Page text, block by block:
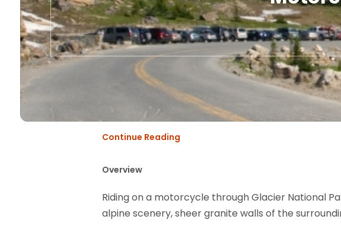
Continue Reading
Overview
Riding on a motorcycle through Glacier National
alpine scenery, sheer granite walls of the